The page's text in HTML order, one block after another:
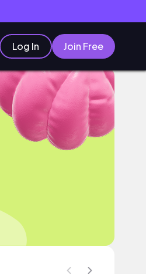
Log In Join Free